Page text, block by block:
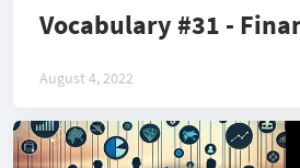
Vocabulary #31 -
August 4, 2022